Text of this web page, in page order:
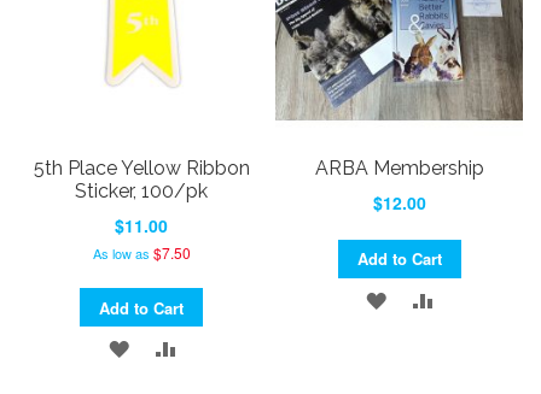
5th Place Yellow Ribbon
Sticker, 100/pk
$11.00
As low as $7.50
Add to Cart
ADD ADD
ARBA Membership
$12.00
Add to Cart
ADD